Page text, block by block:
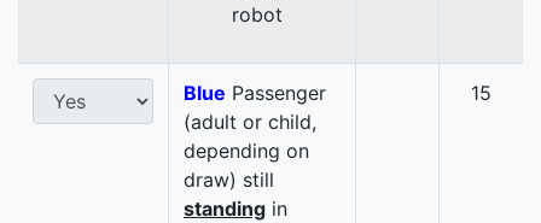
robot
Blue Passenger
(adult or child,
depending on
draw) still
standing in
15